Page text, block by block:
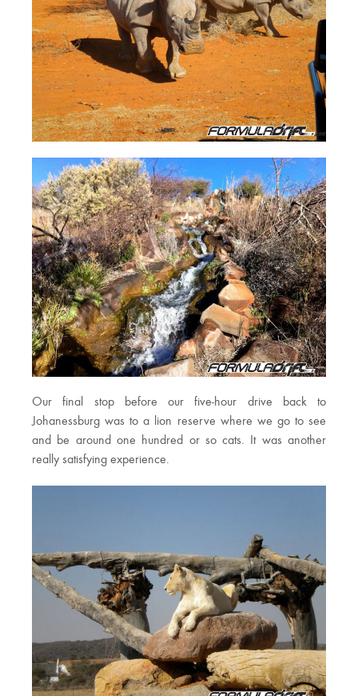
Our final stop before our five-hour drive back to
Johanessburg was to a lion reserve where we go to see
and be around one hundred or so cats. It was another
really satisfying experience.